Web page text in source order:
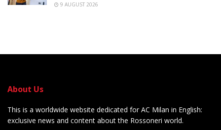
9 AUGUST 2026
About Us
This is a worldwide website dedicated for AC Milan in English:
exclusive news and content about the Rossoneri world.